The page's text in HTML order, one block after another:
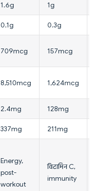
1.6g 1g
0.1g 0.3g
709mcg 157mcg
8,510mcg 1,624mcg
2.4mg 128mg
337mg 211mg
Energy,
post-
workout
विटामिन C,
immunity